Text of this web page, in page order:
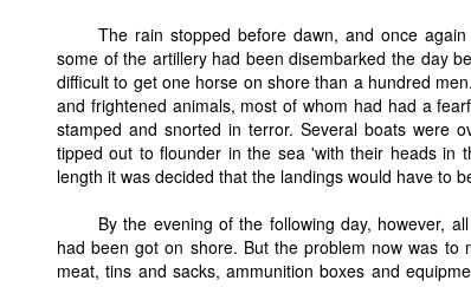
The rain stopped before dawn, and once
some of the artillery had been disembarked the day
difficult to get one horse on shore than a hundred
and frightened animals, most of whom had had a
stamped and snorted in terror. Several boats were
tipped out to flounder in the sea 'with their heads in
length it was decided that the landings would have to
By the evening of the following day, however,
had been got on shore. But the problem now was
meat, tins and sacks, ammunition boxes and